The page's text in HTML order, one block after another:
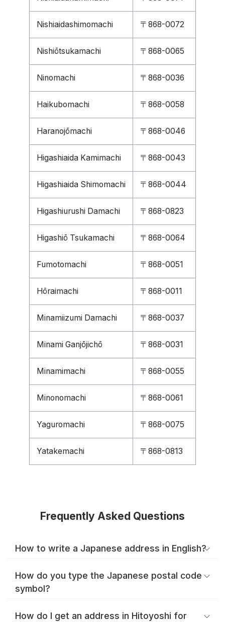
Nishiaidashimomachi 〒868-0072
Nishiōtsukamachi 〒868-0065
Ninomachi 〒868-0036
Haikubomachi 〒868-0058
Haranojōmachi 〒868-0046
Higashiaida Kamimachi 〒868-0043
Higashiaida Shimomachi 〒868-0044
Higashiurushi Damachi 〒868-0823
Higashiō Tsukamachi 〒868-0064
Fumotomachi 〒868-0051
Hōraimachi 〒868-0011
Minamiizumi Damachi 〒868-0037
Minami Ganjōjichō 〒868-0031
Minamimachi 〒868-0055
Minonomachi 〒868-0061
Yaguromachi 〒868-0075
Yatakemachi 〒868-0813
Frequently Asked Questions
How to write a Japanese address in English?
How do you type the Japanese postal code
symbol?
How do I get an address in Hitoyoshi for